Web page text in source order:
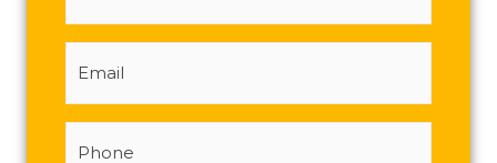
Email
Phone